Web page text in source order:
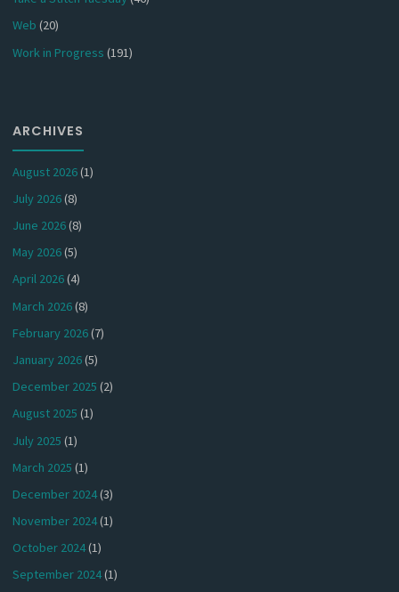
Web (20)
Work in Progress (191)
ARCHIVES
August 2026(1)
July 2026(8)
June 2026(8)
May 2026(5)
April 2026(4)
March 2026(8)
February 2026(7)
January 2026(5)
December 2025 (2)
August 2025 (1)
July 2025 (1)
March 2025 (1)
December 2024(3)
November 2024(1)
October 2024(1)
September 2024(1)